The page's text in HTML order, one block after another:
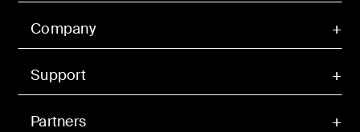
Company
Support
Partners